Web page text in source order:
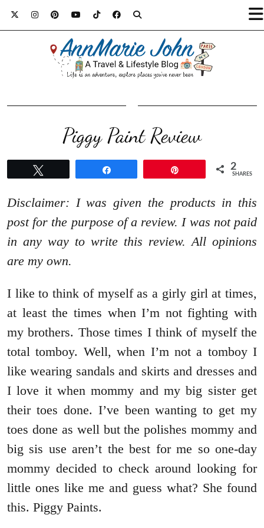
Piggy Paint Review
2
SHARES
Disclaimer: I was given the products in this
post for the purpose of a review. I was not paid
in any way to write this review. All opinions
are my own.
I like to think of myself as a girly girl at times,
at least the times when I’m not fighting with
my brothers. Those times I think of myself the
total tomboy. Well, when I’m not a tomboy I
like wearing sandals and skirts and dresses and
I love it when mommy and my big sister get
their toes done. I’ve been wanting to get my
toes done as well but the polishes mommy and
big sis use aren’t the best for me so one-day
mommy decided to check around looking for
little ones like me and guess what? She found
this. Piggy Paints.